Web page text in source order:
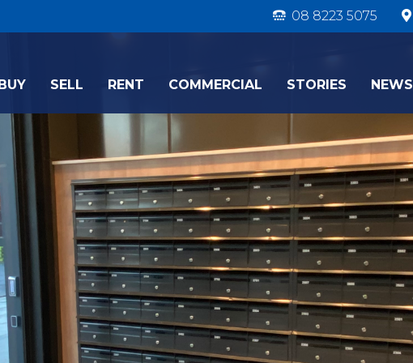
08 8223 5075
SELL RENT COMMERCIAL STORIES NEWS